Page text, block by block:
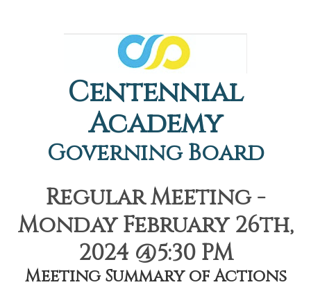
Centennial
Academy
Governing Board
Regular Meeting -
Monday February 26th,
2024 @5:30 PM
Meeting Summary of Actions